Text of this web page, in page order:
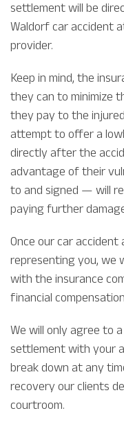
settlement will be
Waldorf car accident
provider.
Keep in mind, the
they can to minimize
they pay to the
attempt to offer a
directly after the
advantage of their
to and signed — will
paying further
Once our car
representing you, we
with the insurance
financial
We will only agree to
settlement with your
break down at any
recovery our clients
courtroom.